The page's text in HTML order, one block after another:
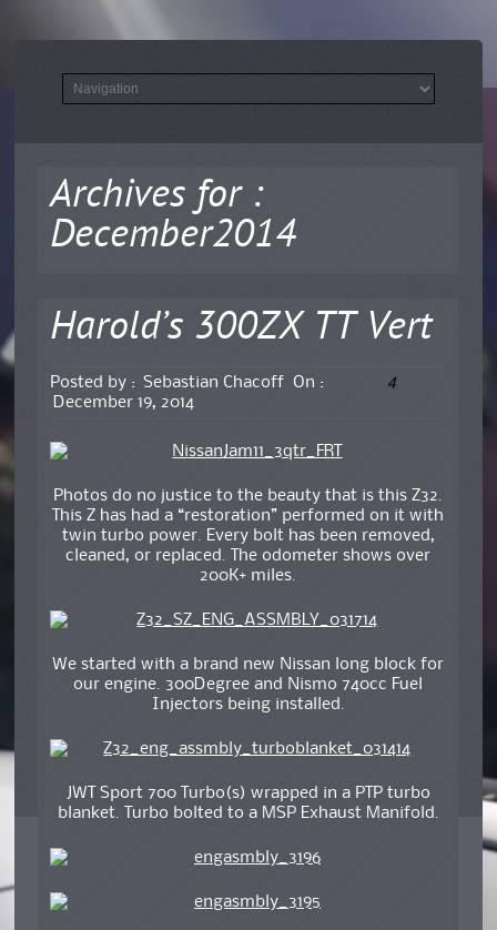
Archives for :
December2014
Harold’s 300ZX TT Vert
Posted by : Sebastian Chacoff
On :
December 19, 2014
4
Photos do no justice to the beauty that is this Z32.
This Z has had a “restoration” performed on it with
twin turbo power. Every bolt has been removed,
cleaned, or replaced. The odometer shows over
200K+ miles.
We started with a brand new Nissan long block for
our engine. 300Degree and Nismo 740cc Fuel
Injectors being installed.
JWT Sport 700 Turbo(s) wrapped in a PTP turbo
blanket. Turbo bolted to a MSP Exhaust Manifold.